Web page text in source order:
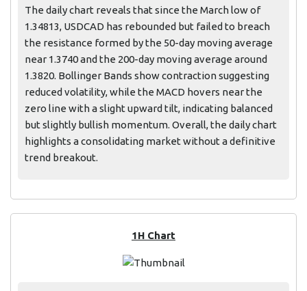
The daily chart reveals that since the March low of
1.34813, USDCAD has rebounded but failed to breach
the resistance formed by the 50-day moving average
near 1.3740 and the 200-day moving average around
1.3820. Bollinger Bands show contraction suggesting
reduced volatility, while the MACD hovers near the
zero line with a slight upward tilt, indicating balanced
but slightly bullish momentum. Overall, the daily chart
highlights a consolidating market without a definitive
trend breakout.
1H Chart